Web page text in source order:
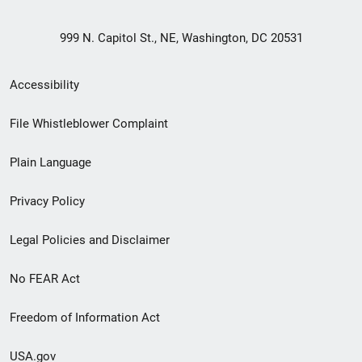
999 N. Capitol St., NE, Washington, DC 20531
Secondary
Footer
menu
Accessibility
File Whistleblower Complaint
Plain Language
Privacy Policy
Legal Policies and Disclaimer
No FEAR Act
Freedom of Information Act
USA.gov